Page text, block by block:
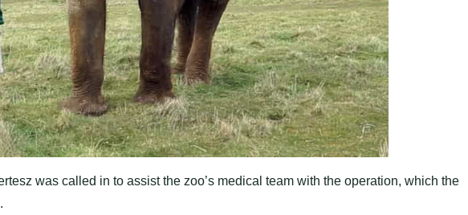
was called in to assist the zoo’s medical team with the operation, which the